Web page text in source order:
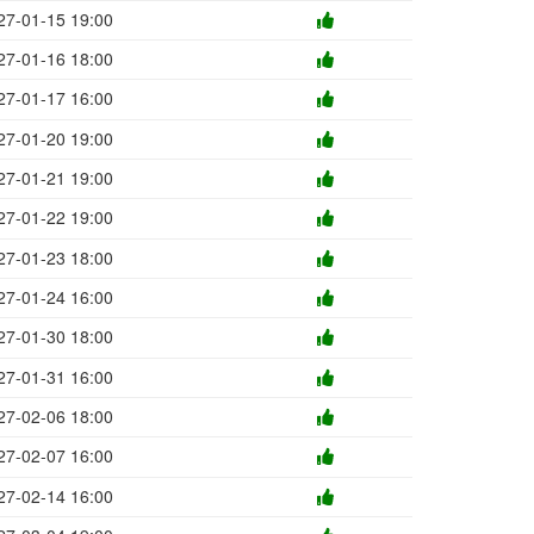
01-15 19:00
01-16 18:00
01-17 16:00
01-20 19:00
01-21 19:00
01-22 19:00
01-23 18:00
01-24 16:00
01-30 18:00
01-31 16:00
02-06 18:00
02-07 16:00
02-14 16:00